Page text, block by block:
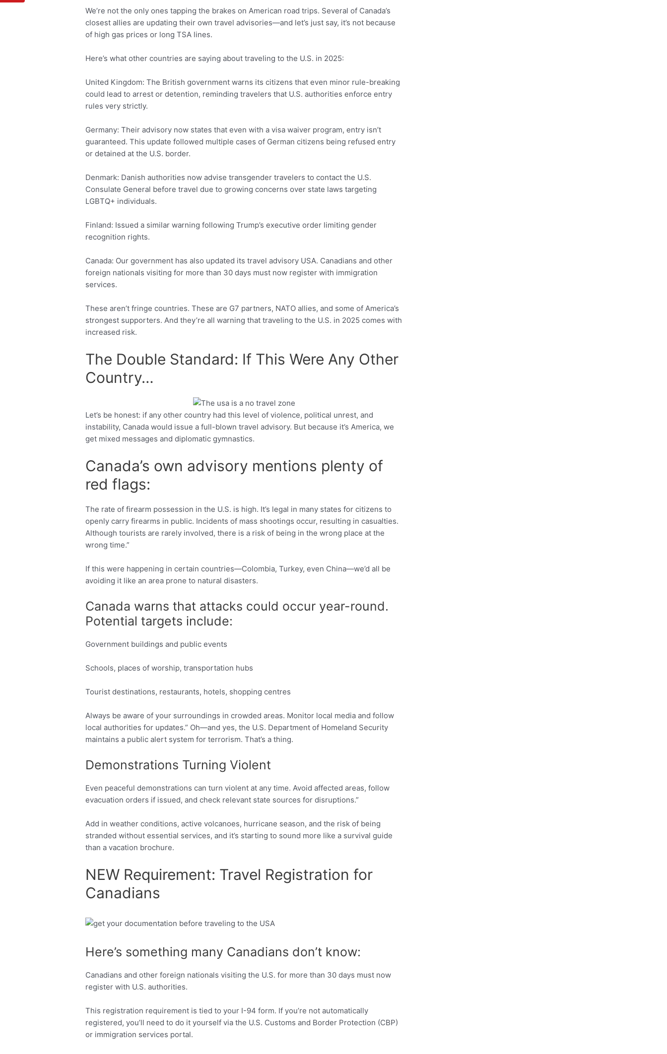
We’re not the only ones tapping the brakes on American road trips. Several of Canada’s
closest allies are updating their own travel advisories—and let’s just say, it’s not because
of high gas prices or long TSA lines.
Here’s what other countries are saying about traveling to the U.S. in 2025:
United Kingdom: The British government warns its citizens that even minor rule-breaking
could lead to arrest or detention, reminding travelers that U.S. authorities enforce entry
rules very strictly.
Germany: Their advisory now states that even with a visa waiver program, entry isn’t
guaranteed. This update followed multiple cases of German citizens being refused entry
or detained at the U.S. border.
Denmark: Danish authorities now advise transgender travelers to contact the U.S.
Consulate General before travel due to growing concerns over state laws targeting
LGBTQ+ individuals.
Finland: Issued a similar warning following Trump’s executive order limiting gender
recognition rights.
Canada: Our government has also updated its travel advisory USA. Canadians and other
foreign nationals visiting for more than 30 days must now register with immigration
services.
These aren’t fringe countries. These are G7 partners, NATO allies, and some of America’s
strongest supporters. And they’re all warning that traveling to the U.S. in 2025 comes with
increased risk.
The Double Standard: If This Were Any Other
Country…
Facebook Twitter Pinterest
Let’s be honest: if any other country had this level of violence, political unrest, and
instability, Canada would issue a full-blown travel advisory. But because it’s America, we
get mixed messages and diplomatic gymnastics.
Canada’s own advisory mentions plenty of
red flags:
The rate of firearm possession in the U.S. is high. It’s legal in many states for citizens to
openly carry firearms in public. Incidents of mass shootings occur, resulting in casualties.
Although tourists are rarely involved, there is a risk of being in the wrong place at the
wrong time.”
If this were happening in certain countries—Colombia, Turkey, even China—we’d all be
avoiding it like an area prone to natural disasters.
Canada warns that attacks could occur year-round.
Potential targets include:
Government buildings and public events
Schools, places of worship, transportation hubs
Tourist destinations, restaurants, hotels, shopping centres
Always be aware of your surroundings in crowded areas. Monitor local media and follow
local authorities for updates.” Oh—and yes, the U.S. Department of Homeland Security
maintains a public alert system for terrorism. That’s a thing.
Demonstrations Turning Violent
Even peaceful demonstrations can turn violent at any time. Avoid affected areas, follow
evacuation orders if issued, and check relevant state sources for disruptions.”
Add in weather conditions, active volcanoes, hurricane season, and the risk of being
stranded without essential services, and it’s starting to sound more like a survival guide
than a vacation brochure.
NEW Requirement: Travel Registration for
Canadians
Here’s something many Canadians don’t know:
Canadians and other foreign nationals visiting the U.S. for more than 30 days must now
register with U.S. authorities.
This registration requirement is tied to your I-94 form. If you’re not automatically
registered, you’ll need to do it yourself via the U.S. Customs and Border Protection (CBP)
or immigration services portal.